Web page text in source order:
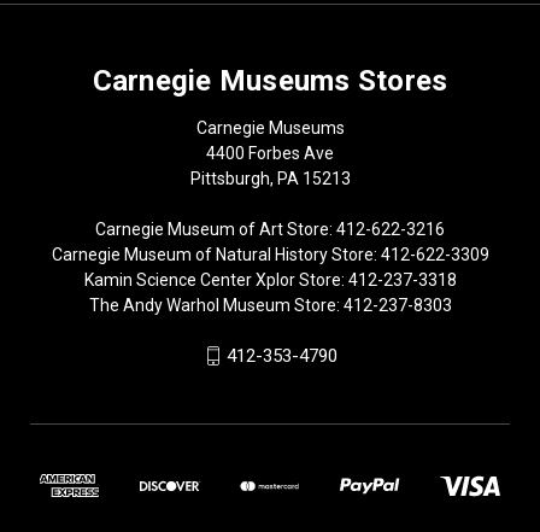
Carnegie Museums Stores
Carnegie Museums
4400 Forbes Ave
Pittsburgh, PA 15213
Carnegie Museum of Art Store: 412-622-3216
Carnegie Museum of Natural History Store: 412-622-3309
Kamin Science Center Xplor Store: 412-237-3318
The Andy Warhol Museum Store: 412-237-8303
412-353-4790